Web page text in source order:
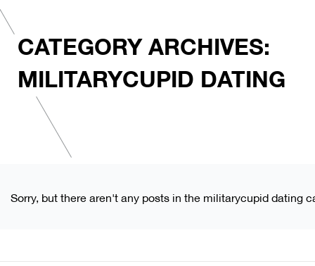
CATEGORY ARCHIVES:
MILITARYCUPID DATING
Sorry, but there aren't any posts in the militarycupid dating